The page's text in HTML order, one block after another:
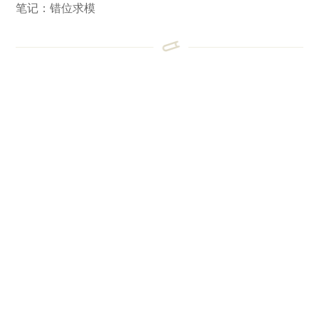
笔记：错位求模